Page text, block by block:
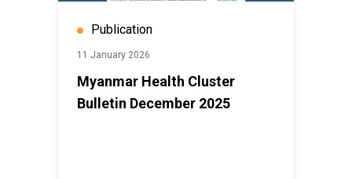
Publication
11 January 2026
Myanmar Health Cluster
Bulletin December 2025